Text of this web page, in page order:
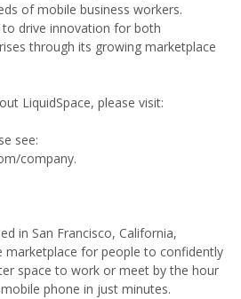
of mobile business workers.
to drive innovation for both
through its growing marketplace
LiquidSpace, please visit:
see:
company.
in San Francisco, California,
marketplace for people to confidently
space to work or meet by the hour
phone in just minutes.